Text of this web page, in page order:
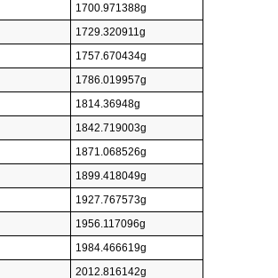
1700.971388g
1729.320911g
1757.670434g
1786.019957g
1814.36948g
1842.719003g
1871.068526g
1899.418049g
1927.767573g
1956.117096g
1984.466619g
2012.816142g